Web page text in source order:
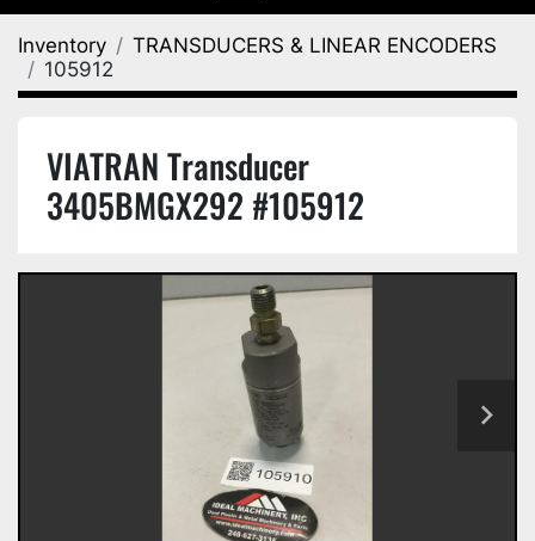
Inventory
TRANSDUCERS & LINEAR ENCODERS
105912
VIATRAN Transducer
3405BMGX292 #105912